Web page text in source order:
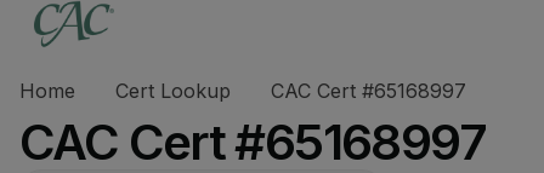
Home Cert Lookup CAC Cert #65168997
CAC Cert #65168997